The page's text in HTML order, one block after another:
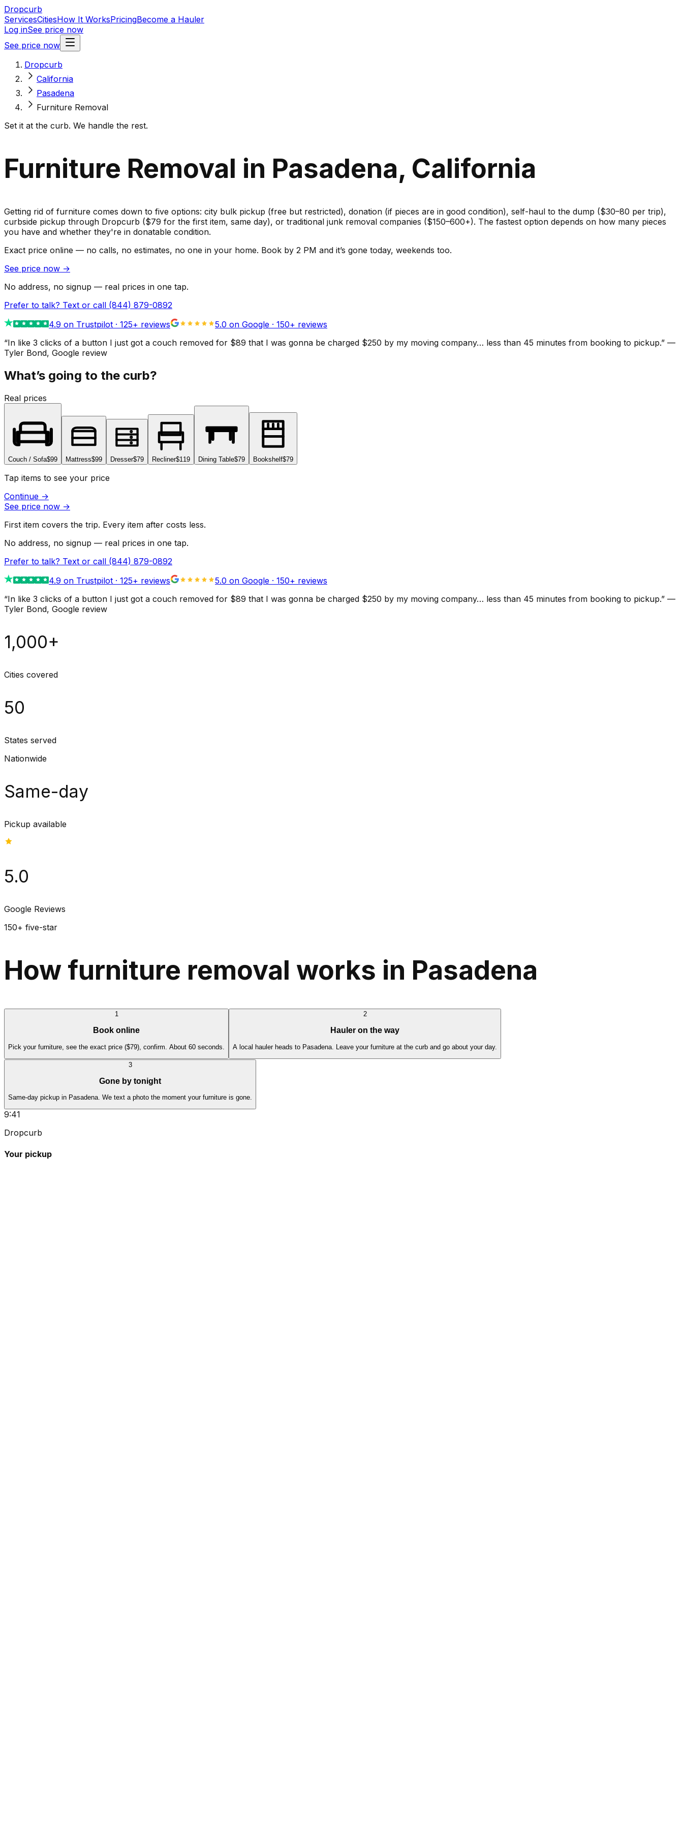
Dropcurb
ServicesCitiesHow It WorksPricingBecome a Hauler
Log inSee price now
See price now
Dropcurb
California
Pasadena
Furniture Removal
Set it at the curb. We handle the rest.
Furniture Removal in Pasadena, California
Getting rid of furniture comes down to five options: city bulk pickup (free but restricted), donation (if pieces are in good condition), self-haul to the dump ($30–80 per trip),
curbside pickup through Dropcurb ($79 for the first item, same day), or traditional junk removal companies ($150–600+). The fastest option depends on how many pieces
you have and whether they're in donatable condition.
Exact price online — no calls, no estimates, no one in your home. Book by 2 PM and it’s gone today, weekends too.
See price now →
No address, no signup — real prices in one tap.
Prefer to talk? Text or call (844) 879-0892
4.9 on Trustpilot · 125+ reviews 5.0 on Google · 150+ reviews
“In like 3 clicks of a button I just got a couch removed for $89 that I was gonna be charged $250 by my moving company… less than 45 minutes from booking to pickup.” —
Tyler Bond, Google review
What’s going to the curb?
Real prices
Couch / Sofa$99 Mattress$99 Dresser$79 Recliner$119 Dining Table$79 Bookshelf$79
Tap items to see your price
Continue →
See price now →
First item covers the trip. Every item after costs less.
No address, no signup — real prices in one tap.
Prefer to talk? Text or call (844) 879-0892
4.9 on Trustpilot · 125+ reviews 5.0 on Google · 150+ reviews
“In like 3 clicks of a button I just got a couch removed for $89 that I was gonna be charged $250 by my moving company… less than 45 minutes from booking to pickup.” —
Tyler Bond, Google review
1,000+
Cities covered
50
States served
Nationwide
Same-day
Pickup available
5.0
Google Reviews
150+ five-star
How furniture removal works in Pasadena
1
Book online
Pick your furniture, see the exact price ($79), confirm. About 60 seconds.
2
Hauler on the way
A local hauler heads to Pasadena. Leave your furniture at the curb and go about your day.
3
Gone by tonight
Same-day pickup in Pasadena. We text a photo the moment your furniture is gone.
9:41
Dropcurb
Your pickup